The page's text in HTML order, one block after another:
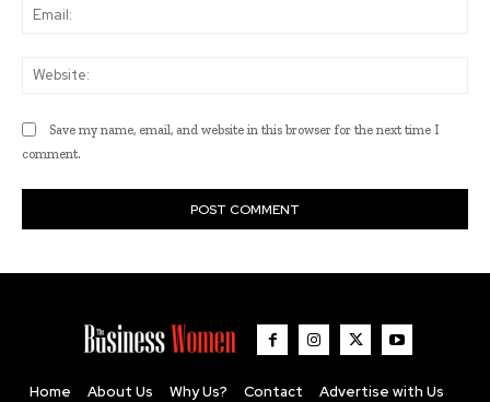
Save my name, email, and website in this browser for the next time I
comment.
Home About Us Why Us? Contact
Advertise with Us